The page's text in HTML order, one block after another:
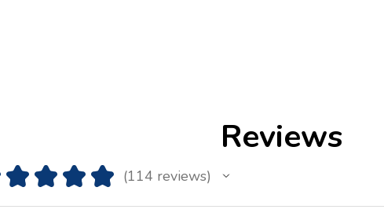
Reviews
★ ★ ★ ★ 114 reviews
114